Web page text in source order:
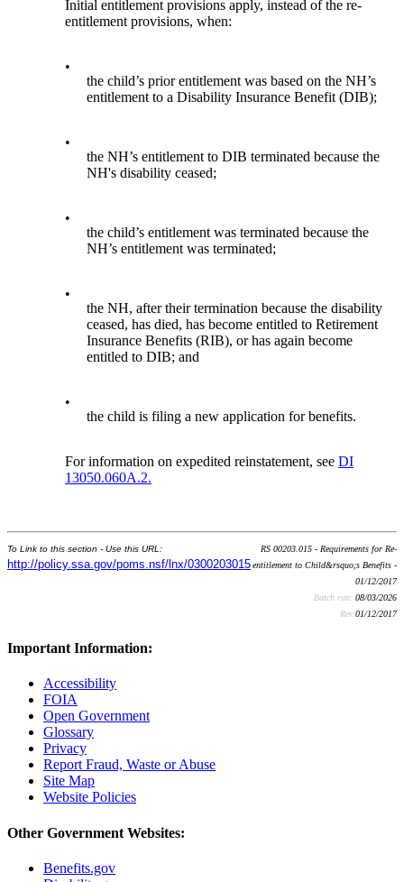
Initial entitlement provisions apply, instead of the re-
entitlement provisions, when:
•
the child’s prior entitlement was based on the NH’s
entitlement to a Disability Insurance Benefit (DIB);
•
the NH’s entitlement to DIB terminated because the
NH's disability ceased;
•
the child’s entitlement was terminated because the
NH’s entitlement was terminated;
•
the NH, after their termination because the disability
ceased, has died, has become entitled to Retirement
Insurance Benefits (RIB), or has again become
entitled to DIB; and
•
the child is filing a new application for benefits.
For information on expedited reinstatement, seeDI
13050.060A.2.
To Link to this section - Use this URL:
http://policy.ssa.gov/poms.nsf/lnx/0300203015
RS 00203.015 - Requirements for Re-
entitlement to Child&rsquo;s Benefits -
01/12/2017
Batch run: 08/03/2026
Rev:01/12/2017
Important Information:
Accessibility
FOIA
Open Government
Glossary
Privacy
Report Fraud, Waste or Abuse
Site Map
Website Policies
Other Government Websites:
Benefits.gov